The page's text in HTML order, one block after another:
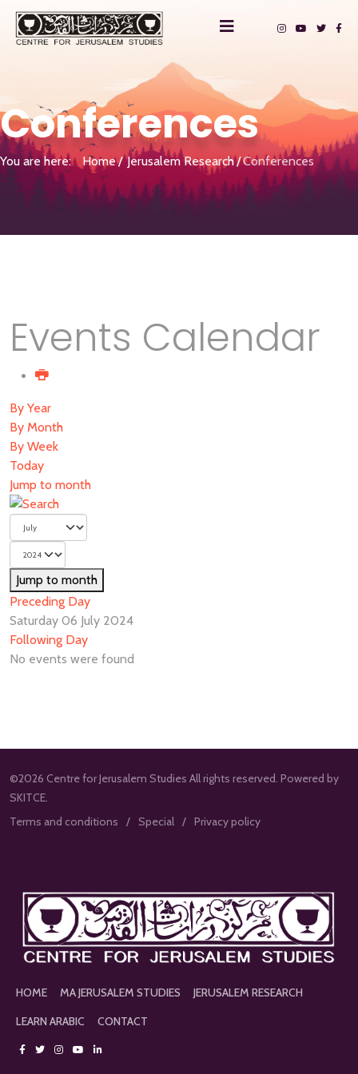
Conferences
You are here: Home Jerusalem Research Conferences
Events Calendar
By Year
By Month
By Week
Today
Jump to month
Jump to month
Preceding Day
Saturday 06 July 2024
Following Day
No events were found
©2026 Centre for Jerusalem Studies All rights reserved. Powered by
SKITCE.
Terms and conditions
Special Privacy policy
HOME MA JERUSALEM STUDIES
JERUSALEM RESEARCH
LEARN ARABIC
CONTACT